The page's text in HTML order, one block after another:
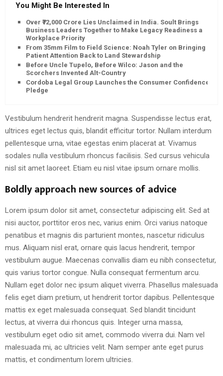
You Might Be Interested In
Over ₹72,000 Crore Lies Unclaimed in India. Soult Brings
Business Leaders Together to Make Legacy Readiness a
Workplace Priority
From 35mm Film to Field Science: Noah Tyler on Bringing
Patient Attention Back to Land Stewardship
Before Uncle Tupelo, Before Wilco: Jason and the
Scorchers Invented Alt-Country
Cordoba Legal Group Launches the Consumer Confidence
Pledge
Vestibulum hendrerit hendrerit magna. Suspendisse lectus erat,
ultrices eget lectus quis, blandit efficitur tortor. Nullam interdum
pellentesque urna, vitae egestas enim placerat at. Vivamus
sodales nulla vestibulum rhoncus facilisis. Sed cursus vehicula
nisl sit amet laoreet. Etiam eu nisl vitae ipsum ornare mollis.
Boldly approach new sources of advice
Lorem ipsum dolor sit amet, consectetur adipiscing elit. Sed at
nisi auctor, porttitor eros nec, varius enim. Orci varius natoque
penatibus et magnis dis parturient montes, nascetur ridiculus
mus. Aliquam nisl erat, ornare quis lacus hendrerit, tempor
vestibulum augue. Maecenas convallis diam eu nibh consectetur,
quis varius tortor congue. Nulla consequat fermentum arcu.
Nullam eget dolor nec ipsum aliquet viverra. Phasellus malesuada
felis eget diam pretium, ut hendrerit tortor dapibus. Pellentesque
mattis ex eget malesuada consequat. Sed blandit tincidunt
lectus, at viverra dui rhoncus quis. Integer urna massa,
vestibulum eget odio sit amet, commodo viverra dui. Nam vel
malesuada mi, ac ultricies velit. Nam semper ante eget purus
mattis, et condimentum lorem ultricies.